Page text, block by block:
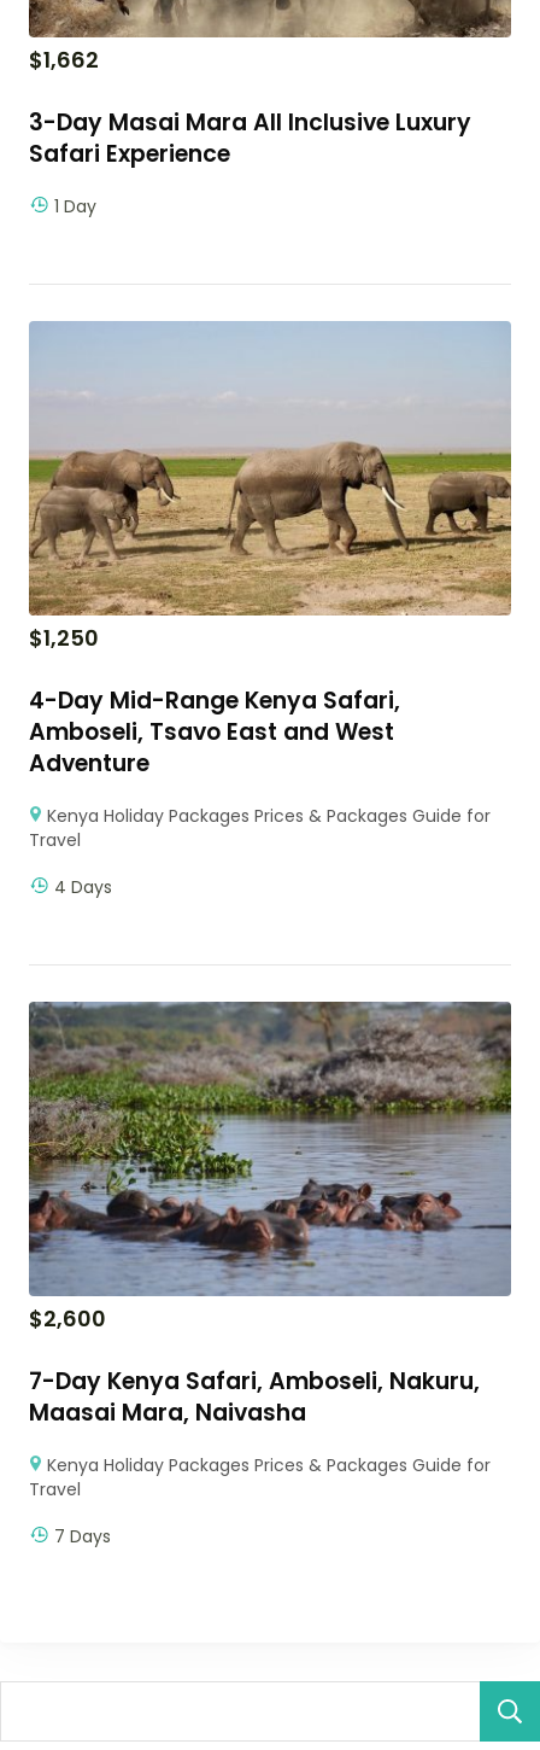
$1,662
3-Day Masai Mara All Inclusive Luxury
Safari Experience
1 Day
$1,250
4-Day Mid-Range Kenya Safari,
Amboseli, Tsavo East and West
Adventure
Kenya Holiday Packages Prices & Packages Guide for
Travel
4 Days
$2,600
7-Day Kenya Safari, Amboseli, Nakuru,
Maasai Mara, Naivasha
Kenya Holiday Packages Prices & Packages Guide for
Travel
7 Days